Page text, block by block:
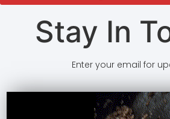
Stay In
Enter your email for